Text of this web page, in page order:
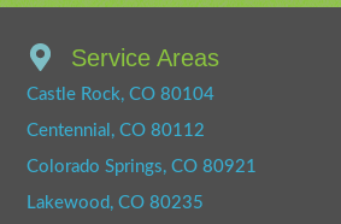
Service Areas
Castle Rock, CO 80104
Centennial, CO 80112
Colorado Springs, CO 80921
Lakewood, CO 80235